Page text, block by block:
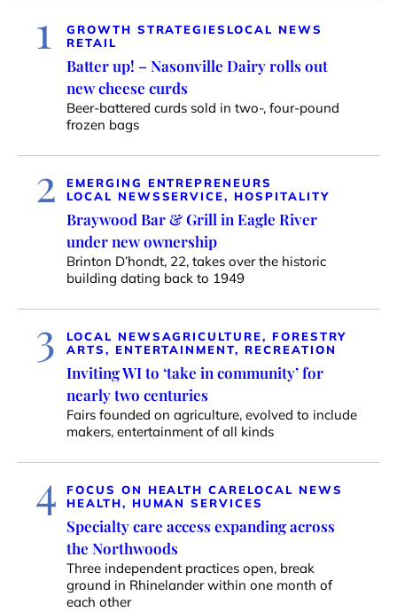
1 GROWTH STRATEGIES LOCAL NEWS
RETAIL
Batter up! – Nasonville Dairy rolls out
new cheese curds
Beer-battered curds sold in two-, four-pound
frozen bags
2
EMERGING ENTREPRENEURS
LOCAL NEWSSERVICE, HOSPITALITY
Braywood Bar & Grill in Eagle River
under new ownership
Brinton D’hondt, 22, takes over the historic
building dating back to 1949
3 LOCAL NEWSAGRICULTURE, FORESTRY
ARTS, ENTERTAINMENT, RECREATION
Inviting WI to ‘take in community’ for
nearly two centuries
Fairs founded on agriculture, evolved to include
makers, entertainment of all kinds
4 FOCUS ON HEALTH CARELOCAL NEWS
HEALTH, HUMAN SERVICES
Specialty care access expanding across
the Northwoods
Three independent practices open, break
ground in Rhinelander within one month of
each other